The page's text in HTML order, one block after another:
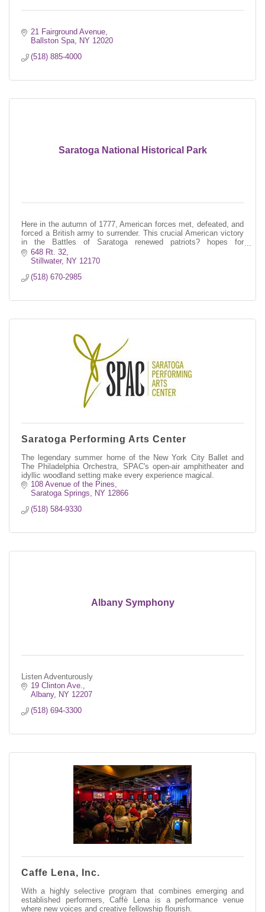
21 Fairground Avenue
Ballston Spa
NY 12020
(518) 885-4000
Saratoga National Historical Park
Here in the autumn of 1777, American forces met, defeated, and
forced a British army to surrender. This crucial American victory
in the Battles of Saratoga renewed patriots? hopes for
independence.
648 Rt. 32
Stillwater
NY 12170
(518) 670-2985
Saratoga Performing Arts Center
The legendary summer home of the New York City Ballet and
The Philadelphia Orchestra, SPAC's open-air amphitheater and
idyllic woodland setting make every experience magical.
108 Avenue of the Pines
Saratoga Springs
NY 12866
(518) 584-9330
Albany Symphony
Listen Adventurously
19 Clinton Ave.
Albany
NY 12207
(518) 694-3300
Caffe Lena, Inc.
With a highly selective program that combines emerging and
established performers, Caffè Lena is a performance venue
where new voices and creative fellowship flourish.